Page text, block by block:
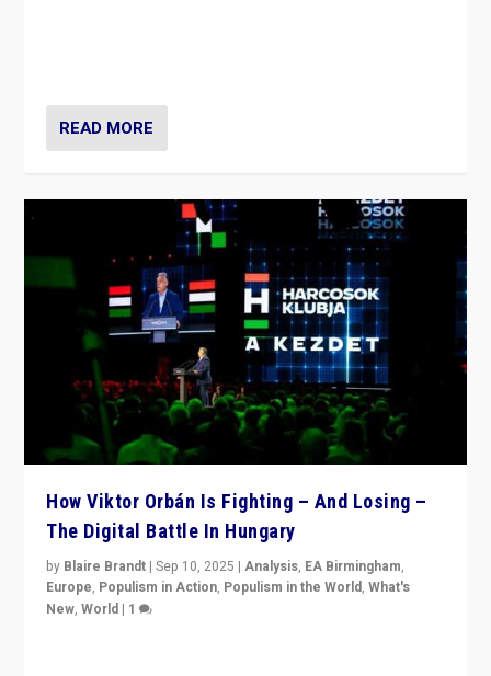
READ MORE
How Viktor Orbán Is Fighting – And Losing –
The Digital Battle In Hungary
by Blaire Brandt |Sep 10, 2025 |Analysis, EA Birmingham,
Europe, Populism in Action, Populism in the World,What's
New,World | 1